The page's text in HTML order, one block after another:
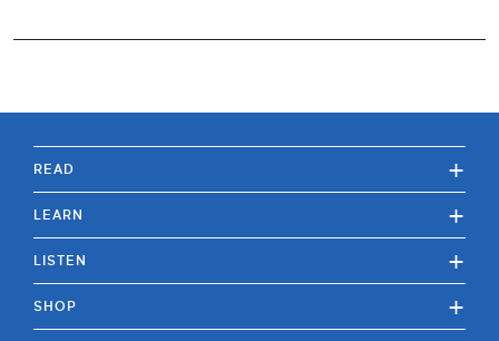
READ +
LEARN +
LISTEN +
SHOP +